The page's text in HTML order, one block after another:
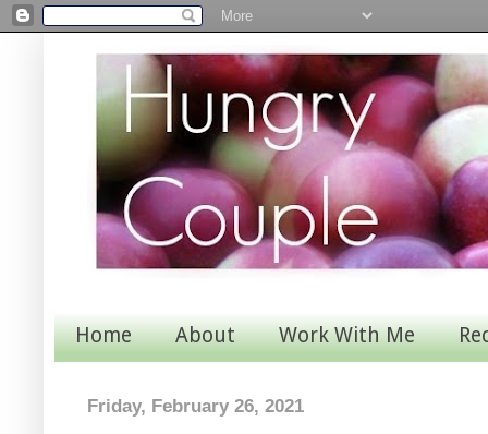
Home About Work With Me
Friday, February 26, 2021